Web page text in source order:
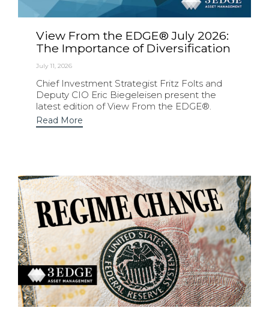
View From the EDGE® July 2026:
The Importance of Diversification
July 11, 2026
Chief Investment Strategist Fritz Folts and
Deputy CIO Eric Biegeleisen present the
latest edition of View From the EDGE®.
Read More